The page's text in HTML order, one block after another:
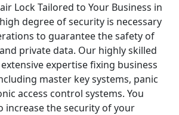
Lock Tailored to Your Business in
degree of security is necessary
to guarantee the safety of
private data. Our highly skilled
expertise fixing business
master key systems, panic
access control systems. You
increase the security of your